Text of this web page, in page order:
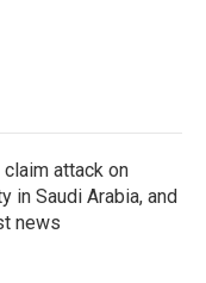
attack on
in Saudi Arabia, and
news